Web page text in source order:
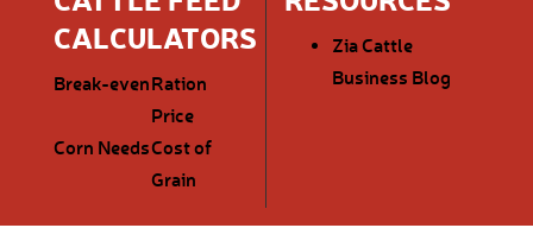
CALCULATORS
Break-evenRation
Price
Corn NeedsCost of
Grain
Zia Cattle
Business Blog